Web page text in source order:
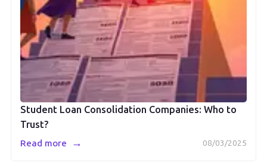
Student Loan Consolidation Companies: Who to
Trust?
08/03/2025
Read more →